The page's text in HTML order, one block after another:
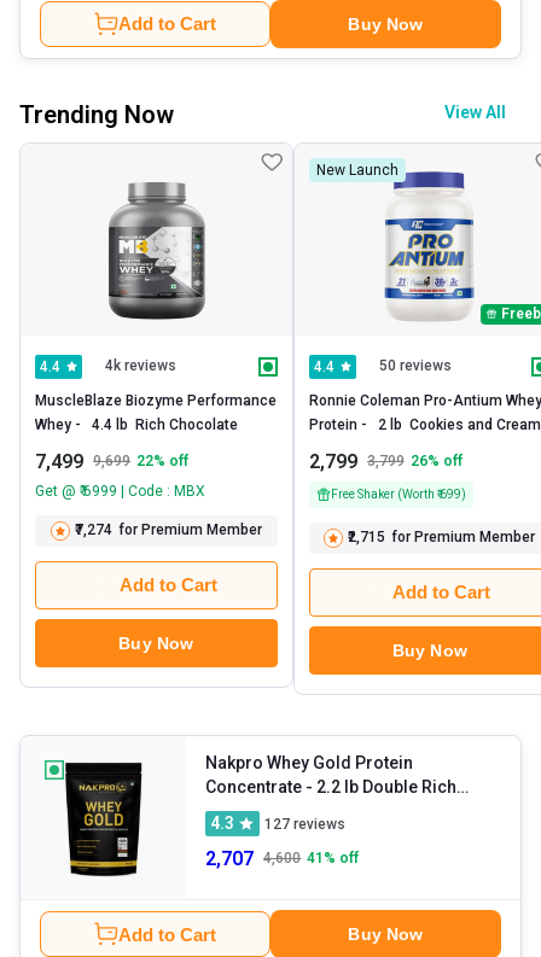
Add to Cart Buy Now
Trending Now View All
4.4 4k reviews
MuscleBlaze Biozyme Performance
7,499 9,699 22% off
Get @ ₹ 6999 | Code : MBX
₹7,274 for Premium Member
Add to Cart
Buy Now
4.4 50 reviews
Ronnie Coleman Pro-Antium Whey
Protein
2,799 3,799 26% off
Free Shaker (Worth ₹ 699)
New Launch
₹2,715 for Premium Member
Add to Cart
Buy Now
Nakpro Whey Gold Protein
Concentrate - 2.2 lb Double Rich
Chocolate
4.3 127 reviews
2,707 4,600 41 % off
Add to Cart Buy Now